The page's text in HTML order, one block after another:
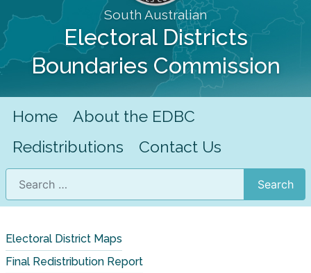
South Australian
Electoral Districts
Boundaries Commission
Home
About the EDBC
Redistributions
Contact Us
Search
Search
Electoral District Maps
Final Redistribution Report